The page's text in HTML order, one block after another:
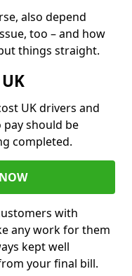
also depend
too – and how
things straight.
UK drivers and
should be
completed.
with
any work for them
kept well
your final bill.